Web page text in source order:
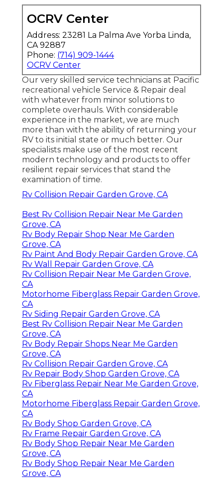
OCRV Center
Address: 23281 La Palma Ave Yorba Linda,
CA 92887
Phone: (714) 909-1444
OCRV Center
Our very skilled service technicians at Pacific
recreational vehicle Service & Repair deal
with whatever from minor solutions to
complete overhauls. With considerable
experience in the market, we are much
more than with the ability of returning your
RV to its initial state or much better. Our
specialists make use of the most recent
modern technology and products to offer
resilient repair services that stand the
examination of time.
Rv Collision Repair Garden Grove, CA
Best Rv Collision Repair Near Me Garden
Grove, CA
Rv Body Repair Shop Near Me Garden
Grove, CA
Rv Paint And Body Repair Garden Grove, CA
Rv Wall Repair Garden Grove, CA
Rv Collision Repair Near Me Garden Grove,
CA
Motorhome Fiberglass Repair Garden Grove,
CA
Rv Siding Repair Garden Grove, CA
Best Rv Collision Repair Near Me Garden
Grove, CA
Rv Body Repair Shops Near Me Garden
Grove, CA
Rv Collision Repair Garden Grove, CA
Rv Repair Body Shop Garden Grove, CA
Rv Fiberglass Repair Near Me Garden Grove,
CA
Motorhome Fiberglass Repair Garden Grove,
CA
Rv Body Shop Garden Grove, CA
Rv Frame Repair Garden Grove, CA
Rv Body Shop Repair Near Me Garden
Grove, CA
Rv Body Shop Repair Near Me Garden
Grove, CA